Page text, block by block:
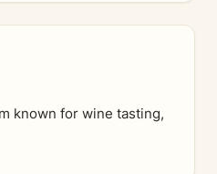
known for wine tasting,